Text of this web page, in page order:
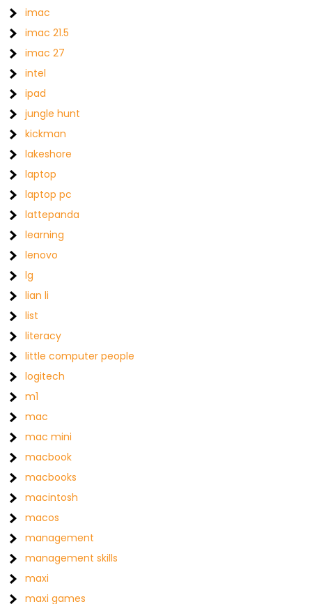
imac
imac 21.5
imac 27
intel
ipad
jungle hunt
kickman
lakeshore
laptop
laptop pc
lattepanda
learning
lenovo
lg
lian li
list
literacy
little computer people
logitech
m1
mac
mac mini
macbook
macbooks
macintosh
macos
management
management skills
maxi
maxi games